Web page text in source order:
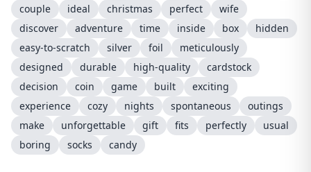
couple
ideal christmas perfect
wife
discover
adventure time inside box
hidden
easy-to-scratch
silver foil
meticulously
designed
durable high-quality
cardstock
decision
coin game built
exciting
experience
cozy nights spontaneous
outings
make
unforgettable gift fits perfectly
usual
boring
socks candy